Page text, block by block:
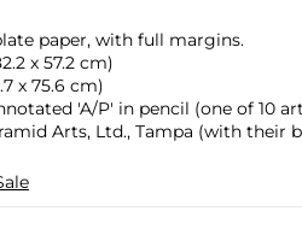
paper, with full margins.
x 57.2 cm)
x 75.6 cm)
'A/P' in pencil (one of 10
Arts, Ltd., Tampa (with their